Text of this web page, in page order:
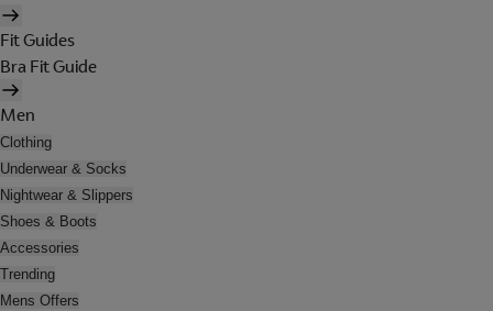
Fit Guides
Bra Fit Guide
Men
Clothing
Underwear & Socks
Nightwear & Slippers
Shoes & Boots
Accessories
Trending
Mens Offers